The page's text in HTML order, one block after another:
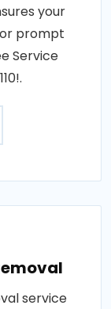
your
prompt
Service
service